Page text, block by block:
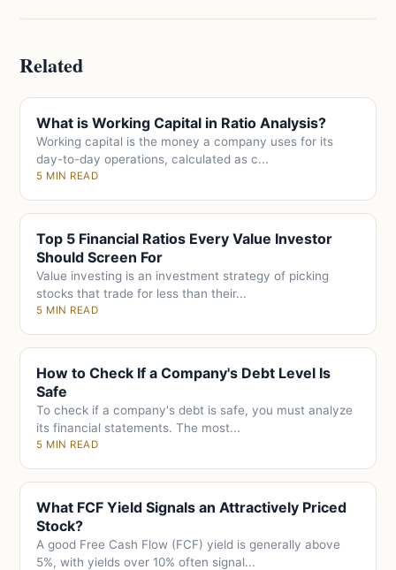
Related
What is Working Capital in Ratio Analysis?
Working capital is the money a company uses for its
day-to-day operations, calculated as c...
5 MIN READ
Top 5 Financial Ratios Every Value Investor
Should Screen For
Value investing is an investment strategy of picking
stocks that trade for less than their...
5 MIN READ
How to Check If a Company's Debt Level Is
Safe
To check if a company's debt is safe, you must analyze
its financial statements. The most...
5 MIN READ
What FCF Yield Signals an Attractively Priced
Stock?
A good Free Cash Flow (FCF) yield is generally above
5%, with yields over 10% often signal...